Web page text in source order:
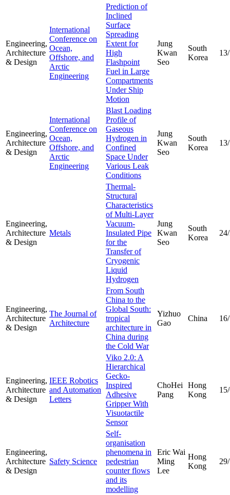
Engineering,
Architecture
& Design
International
Conference on
Ocean,
Offshore, and
Arctic
Engineering
Prediction of
Inclined
Surface
Spreading
Extent for
High
Flashpoint
Fuel in Large
Compartments
Under Ship
Motion
Jung
Kwan
Seo
South
Korea
Engineering,
Architecture
& Design
International
Conference on
Ocean,
Offshore, and
Arctic
Engineering
Blast Loading
Profile of
Gaseous
Hydrogen in
Confined
Space Under
Various Leak
Conditions
Jung
Kwan
Seo
South
Korea
Engineering,
Architecture
& Design
Metals
Thermal-
Structural
Characteristics
of Multi-Layer
Vacuum-
Insulated Pipe
for the
Transfer of
Cryogenic
Liquid
Hydrogen
Jung
Kwan
Seo
South
Korea
Engineering,
Architecture
& Design
The Journal of
Architecture
From South
China to the
Global South:
tropical
architecture in
China during
the Cold War
Yizhuo
Gao
China
Engineering,
Architecture
& Design
IEEE Robotics
and Automation
Letters
Viko 2.0: A
Hierarchical
Gecko-
Inspired
Adhesive
Gripper With
Visuotactile
Sensor
ChoHei
Pang
Hong
Kong
Engineering,
Architecture
& Design
Safety Science
Self-
organisation
phenomena in
pedestrian
counter flows
and its
modelling
Eric Wai
Ming
Lee
Hong
Kong